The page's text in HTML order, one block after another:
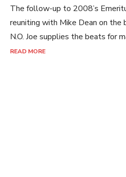
The follow-up to 2008’s
reuniting with Mike Dean on the
N.O. Joe supplies the beats for
READ MORE